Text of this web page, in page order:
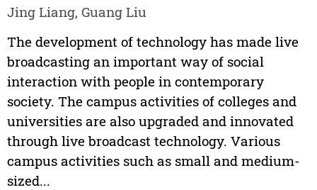
Jing Liang, Guang Liu
The development of technology has made live
broadcasting an important way of social
interaction with people in contemporary
society. The campus activities of colleges and
universities are also upgraded and innovated
through live broadcast technology. Various
campus activities such as small and medium-
sized...